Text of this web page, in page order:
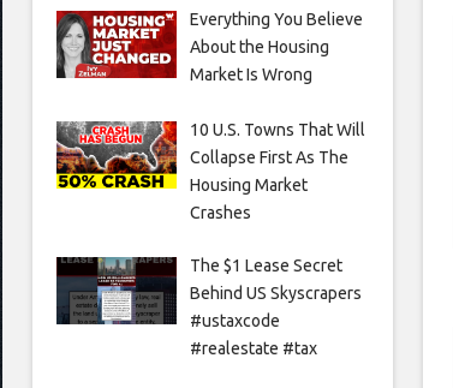
Everything You Believe
About the Housing
Market Is Wrong
10 U.S. Towns That Will
Collapse First As The
Housing Market
Crashes
The $1 Lease Secret
Behind US Skyscrapers
#ustaxcode
#realestate #tax